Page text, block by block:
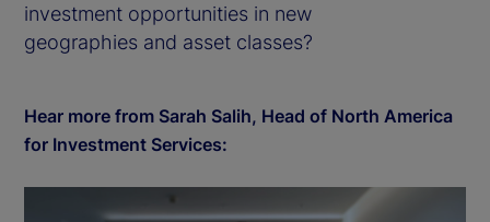
investment opportunities in new
geographies and asset classes?
Hear more from Sarah Salih, Head of North America
for Investment Services: